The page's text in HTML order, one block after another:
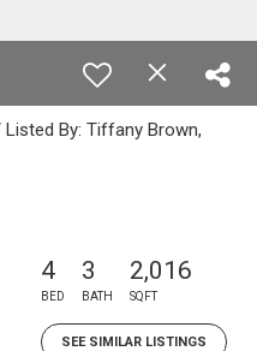
By: Tiffany Brown,
4
BED
3
BATH
2,016
SQFT
SEE SIMILAR LISTINGS